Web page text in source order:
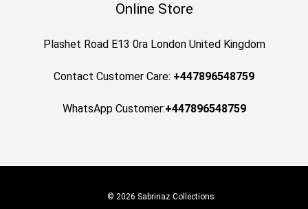
Online Store
Plashet Road E13 0ra London United Kingdom
Contact Customer Care: +447896548759
WhatsApp Customer:+447896548759
© 2026 Sabrinaz Collections